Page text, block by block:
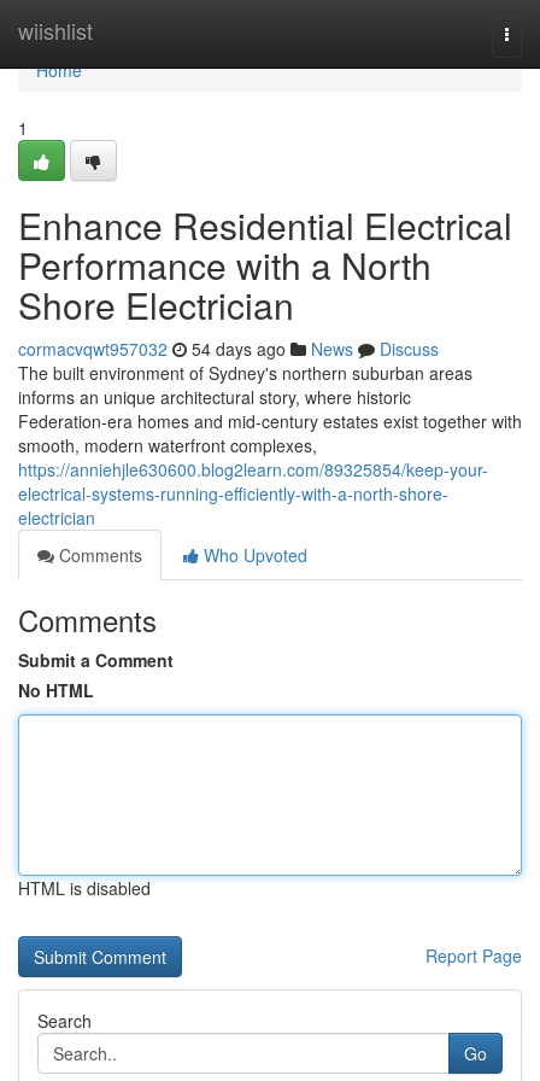
wiishlist
Home
Home
1
Enhance Residential Electrical
Performance with a North
Shore Electrician
cormacvqwt957032 54 days ago News
Discuss
The built environment of Sydney's northern suburban areas
informs an unique architectural story, where historic
Federation‑era homes and mid‑century estates exist together with
smooth, modern waterfront complexes,
https://anniehjle630600.blog2learn.com/89325854/keep-your-
electrical-systems-running-efficiently-with-a-north-shore-
electrician
Comments
Who Upvoted
Comments
Submit a Comment
No HTML
HTML is disabled
Report Page
Search
Go